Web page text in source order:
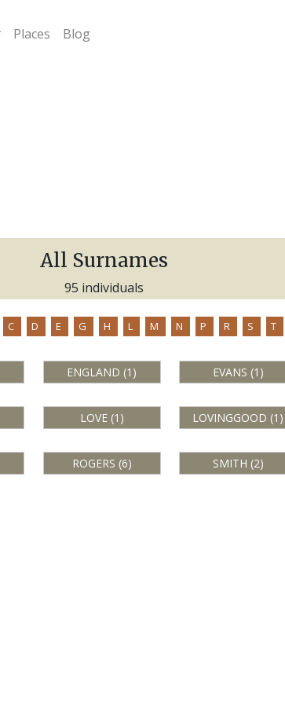
Places Blog
All Surnames
95 individuals
C D E G H L M N P R S T
ENGLAND (1) EVANS (1)
LOVE (1) LOVINGGOOD (1)
ROGERS (6) SMITH (2)